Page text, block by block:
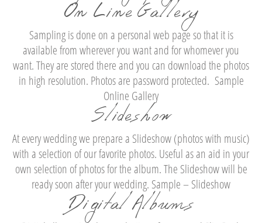
On Line Gallery
Sampling is done on a personal web page so that it is
available from wherever you want and for whomever you
want. They are stored there and you can download the photos
in high resolution. Photos are password protected. Sample
Online Gallery
Slideshow
At every wedding we prepare a Slideshow (photos with music)
with a selection of our favorite photos. Useful as an aid in your
own selection of photos for the album. The Slideshow will be
ready soon after your wedding. Sample – Slideshow
Digital Albums